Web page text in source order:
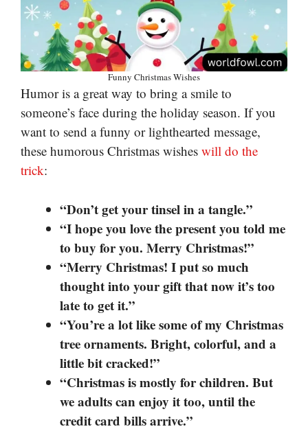
Funny Christmas Wishes
Humor is a great way to bring a smile to
someone’s face during the holiday season. If you
want to send a funny or lighthearted message,
these humorous Christmas wishes will do the
trick:
“Don’t get your tinsel in a tangle.”
“I hope you love the present you told me
to buy for you. Merry Christmas!”
“Merry Christmas! I put so much
thought into your gift that now it’s too
late to get it.”
“You’re a lot like some of my Christmas
tree ornaments. Bright, colorful, and a
little bit cracked!”
“Christmas is mostly for children. But
we adults can enjoy it too, until the
credit card bills arrive.”